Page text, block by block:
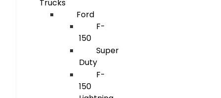
Trucks
Ford
F-
150
Super
Duty
F-
150